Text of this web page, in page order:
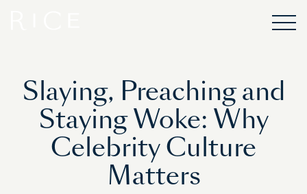
Slaying, Preaching and
Staying Woke: Why
Celebrity Culture
Matters